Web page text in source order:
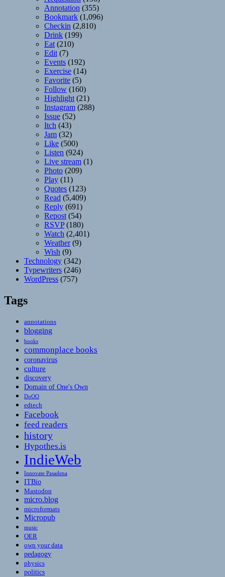
Annotation (355)
Bookmark (1,096)
Checkin (2,810)
Drink (199)
Eat (210)
Edit (7)
Events (192)
Exercise (14)
Favorite (5)
Follow (160)
Highlight (21)
Instagram (288)
Issue (52)
Itch (43)
Jam (32)
Like (500)
Listen (924)
Live stream (1)
Photo (209)
Play (11)
Quotes (123)
Read (5,409)
Reply (691)
Repost (54)
RSVP(180)
Watch (2,401)
Weather(9)
Wish (9)
Technology (342)
Typewriters (246)
WordPress (757)
Tags
annotations
blogging
books
commonplace books
coronavirus
culture
discovery
Domain of One's Own
DoOO
edtech
Facebook
feed readers
history
Hypothes.is
IndieWeb
Innovate Pasadena
ITBio
Mastodon
micro.blog
microformats
Micropub
music
OER
own your data
pedagogy
physics
politics